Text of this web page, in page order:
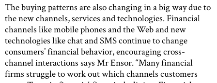
The buying patterns are also changing in a big way due to
the new channels, services and technologies. Financial
channels like mobile phones and the Web and new
technologies like chat and SMS continue to change
consumers’ financial behavior, encouraging cross-
channel interactions says Mr Ensor. “Many financial
firms struggle to work out which channels customers